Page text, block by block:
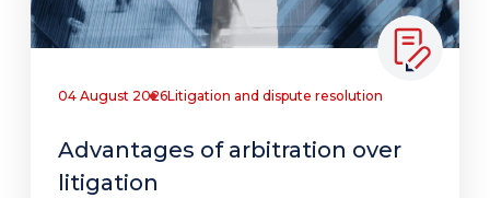
04 August 2026Litigation and dispute resolution
Advantages of arbitration over
litigation